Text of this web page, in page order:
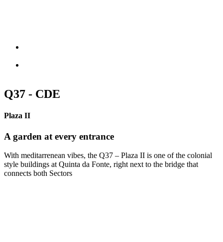
Q37 - CDE
Plaza II
A garden at every entrance
With meditarrenean vibes, the Q37 – Plaza II is one of the colonial
style buildings at Quinta da Fonte, right next to the bridge that
connects both Sectors